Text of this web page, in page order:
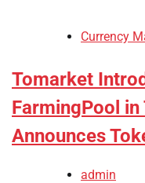
Currency
Tomarket
FarmingPool
Announces
admin